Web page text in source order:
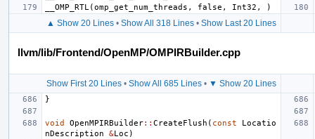
__OMP_RTL (omp_get_num_threads , false , Int32 , )
▲ Show 20 Lines• Show All 318 Lines• Show Last 20 Lines
llvm/lib/Frontend/OpenMP/OMPIRBuilder.cpp
Show First 20 Lines• Show All 685 Lines• ▼ Show 20 Lines
}
void OpenMPIRBuilder:: CreateFlush ( const
Locatio
nDescription
&Loc )